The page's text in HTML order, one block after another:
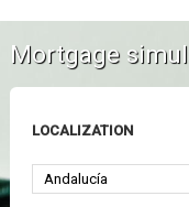
Mortgage
LOCALIZATION